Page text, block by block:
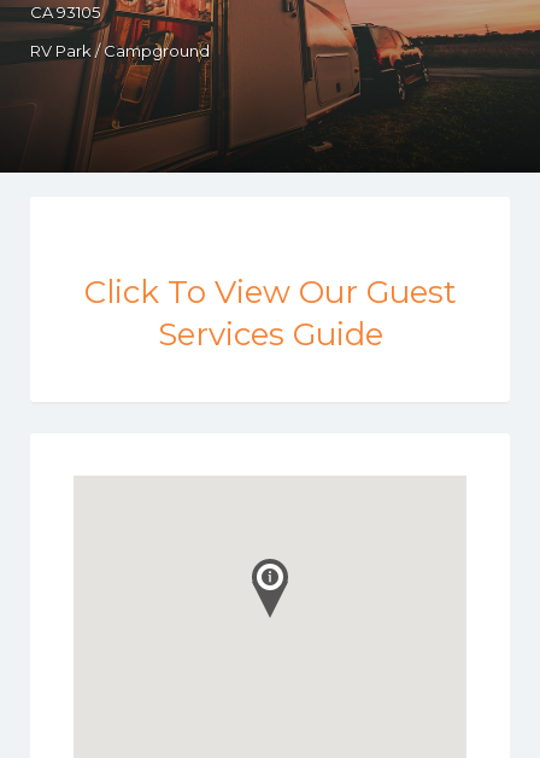
CA 93105
RV Park / Campground
Click To View Our Guest
Services Guide